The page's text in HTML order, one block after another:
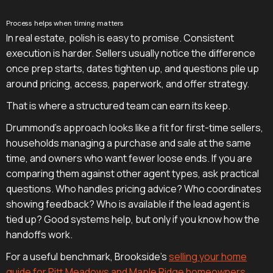
Process helps when timing matters
In real estate, polish is easy to promise. Consistent
execution is harder. Sellers usually notice the difference
once prep starts, dates tighten up, and questions pile up
around pricing, access, paperwork, and offer strategy.
That is where a structured team can earn its keep.
Drummond's approach looks like a fit for first-time sellers,
households managing a purchase and sale at the same
time, and owners who want fewer loose ends. If you are
comparing them against other agent types, ask practical
questions. Who handles pricing advice? Who coordinates
showing feedback? Who is available if the lead agent is
tied up? Good systems help, but only if you know how the
handoffs work.
For a useful benchmark, Brookside'sselling your home